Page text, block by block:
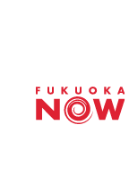
Local News